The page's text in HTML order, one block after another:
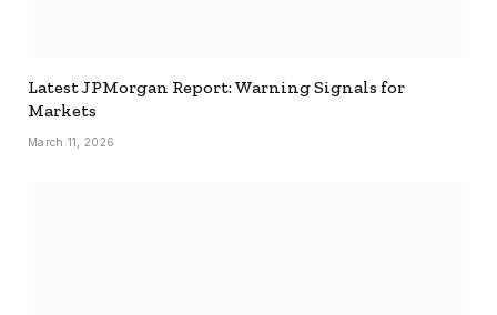
Latest JPMorgan Report: Warning Signals for
Markets
March 11, 2026